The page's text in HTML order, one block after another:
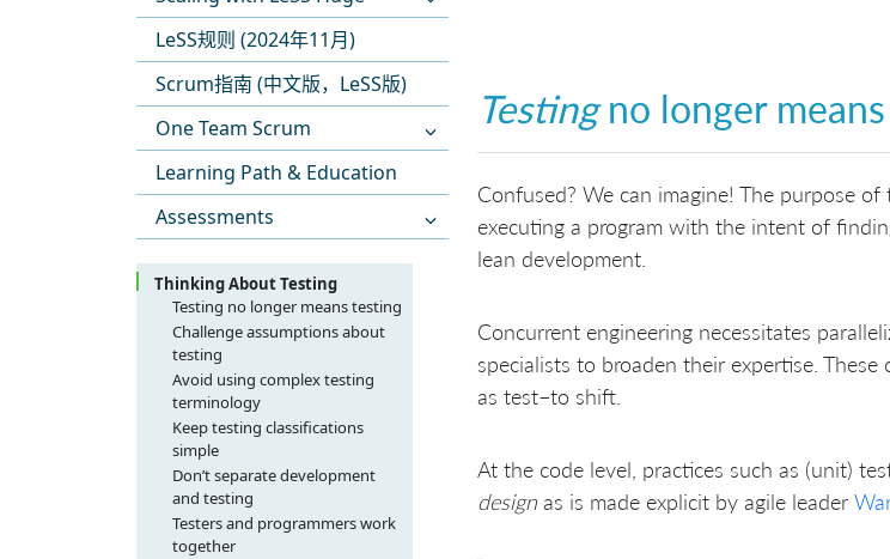
LeSS规则 (2024年11月)
Scrum指南 (中文版，LeSS版)
One Team Scrum
Learning Path & Education
Assessments
Thinking About Testing
Testing no longer means testing
Challenge assumptions about
testing
Avoid using complex testing
terminology
Keep testing classifications
simple
Don’t separate development
and testing
Testers and programmers work
together
Testingno longer means
Confused? We can imagine! The purpose
executing a program with the intent of
lean development.
Concurrent engineering necessitates
specialists to broaden their expertise.
as test–to shift.
At the code level, practices such as (unit)
design as is made explicit by agile leader